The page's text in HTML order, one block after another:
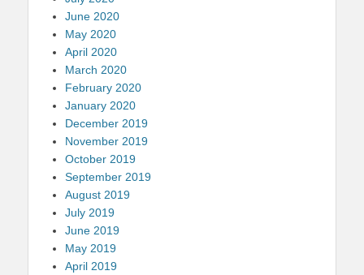
June 2020
May 2020
April 2020
March 2020
February 2020
January 2020
December 2019
November 2019
October 2019
September 2019
August 2019
July 2019
June 2019
May 2019
April 2019